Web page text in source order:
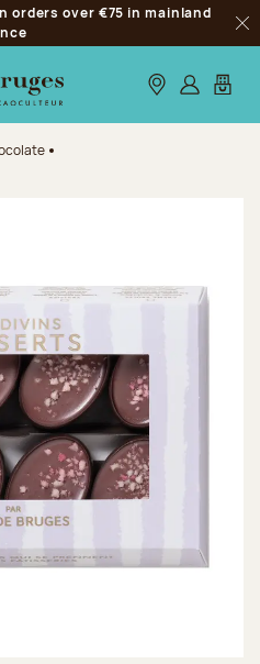
orders over €75 in mainland
Our stores
Log inMy